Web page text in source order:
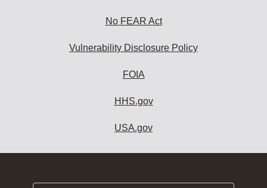
No FEAR Act
Vulnerability Disclosure Policy
FOIA
HHS.gov
USA.gov